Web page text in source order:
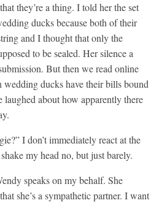
they’re a thing. I told her the set
ducks because both of their
and I thought that only the
to be sealed. Her silence a
But then we read online
wedding ducks have their bills bound
laughed about how apparently there
I don’t immediately react at the
my head no, but just barely.
speaks on my behalf. She
she’s a sympathetic partner. I want